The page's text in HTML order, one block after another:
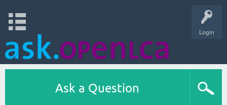
Login
Ask a Question